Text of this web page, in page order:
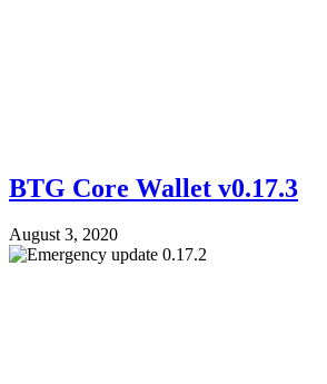
BTG Core Wallet v0.17.3
August 3, 2020